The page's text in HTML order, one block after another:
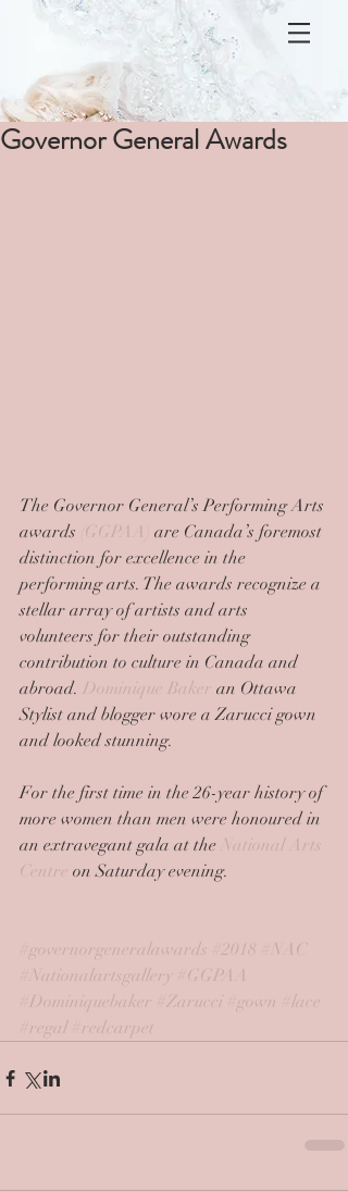
Governor General Awards
The Governor General’s Performing Arts
awards (GGPAA) are Canada’s foremost
distinction for excellence in the
performing arts. The awards recognize a
stellar array of artists and arts
volunteers for their outstanding
contribution to culture in Canada and
abroad. Dominique Baker an Ottawa
Stylist and blogger wore a Zarucci gown
and looked stunning.
For the first time in the 26-year history of
more women than men were honoured in
an extravegant gala at the National Arts
Centre on Saturday evening.
#governorgeneralawards #2018
#NAC
#Nationalartsgallery
#GGPAA
#Dominiquebaker
#Zarucci #gown
#lace
#regal
#redcarpet